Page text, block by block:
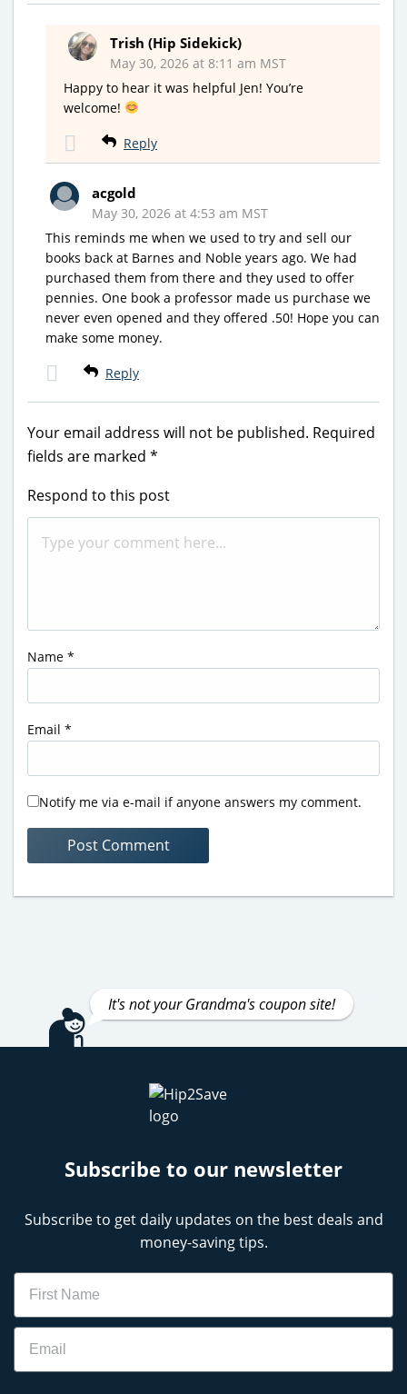
Trish (Hip Sidekick)
May 30, 2026 at 8:11 am MST
Happy to hear it was helpful Jen! You’re
welcome!
Reply
acgold
May 30, 2026 at 4:53 am MST
This reminds me when we used to try and sell our
books back at Barnes and Noble years ago. We had
purchased them from there and they used to offer
pennies. One book a professor made us purchase we
never even opened and they offered .50! Hope you can
make some money.
Reply
Your email address will not be published. Required
fields are marked *
Respond to this post
Name *
Email *
Notify me via e-mail if anyone answers my comment.
It's not your Grandma's coupon site!
Subscribe to our newsletter
Subscribe to get daily updates on the best deals and
money-saving tips.
Name
Email